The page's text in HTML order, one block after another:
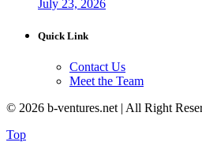
July 23, 2026
Quick Link
Contact Us
Meet the Team
© 2026 b-ventures.net | All Right
Top